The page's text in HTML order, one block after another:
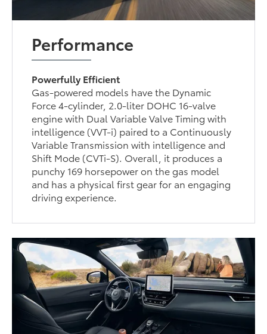
Performance
Powerfully Efficient
Gas-powered models have the Dynamic
Force 4-cylinder, 2.0-liter DOHC 16-valve
engine with Dual Variable Valve Timing with
intelligence (VVT-i) paired to a Continuously
Variable Transmission with intelligence and
Shift Mode (CVTi-S). Overall, it produces a
punchy 169 horsepower on the gas model
and has a physical first gear for an engaging
driving experience.